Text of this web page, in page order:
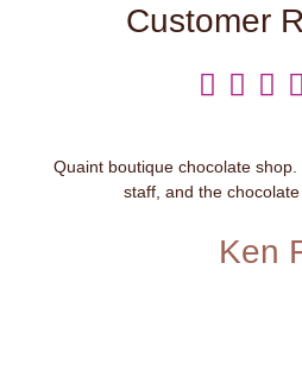
Customer
   
Quaint boutique chocolate
staff, and the
Ken